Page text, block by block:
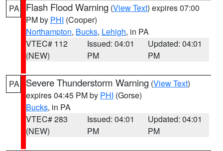
PA Flash Flood Warning (View Text) expires 07:00
PM by PHI (Cooper)
Northampton, Bucks, Lehigh, in PA
VTEC# 112
(NEW)
Issued: 04:01
PM
Updated: 04:01
PM
PA Severe Thunderstorm Warning (View Text)
expires 04:45 PM by PHI (Gorse)
Bucks, in PA
VTEC# 283
(NEW)
Issued: 04:01
PM
Updated: 04:01
PM